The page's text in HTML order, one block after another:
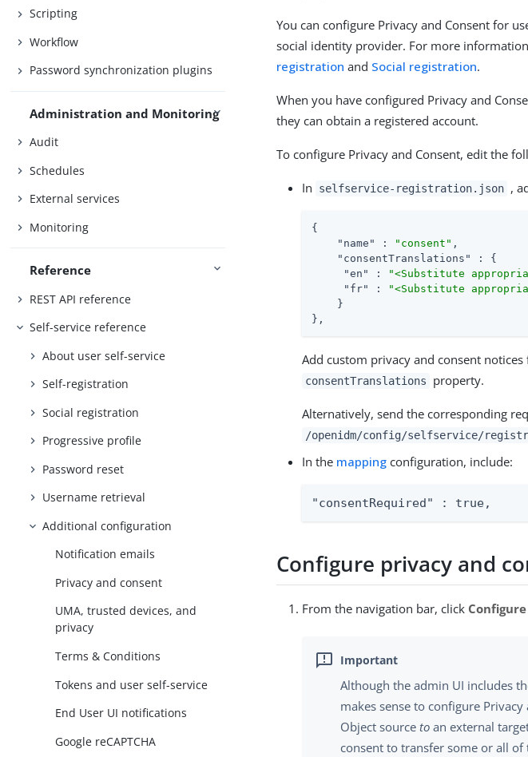
Scripting
Workflow
Password synchronization plugins
Administration and Monitoring
Audit
Schedules
External services
Monitoring
Reference
REST API reference
Self-service reference
About user self-service
Self-registration
Social registration
Progressive profile
Password reset
Username retrieval
Additional configuration
Notification emails
Privacy and consent
UMA, trusted devices, and
privacy
Terms & Conditions
Tokens and user self-service
End User UI notifications
Google reCAPTCHA
You can configure Privacy and Consent for
social identity provider. For more
registration and Social registration.
When you have configured Privacy and
they can obtain a registered account.
To configure Privacy and Consent, edit the
In selfservice-registration.json ,
{
"name"
: "consent" ,
"consentTranslations"
: {
"en"
: "<Substitute
"fr"
:
"<Substitute
    }
},
Add custom privacy and consent
consentTranslations property.
Alternatively, send the corresponding
/openidm/config/selfservice/
In the mapping configuration, include:
"consentRequired" : true,
Configure privacy and
From the navigation bar, click
Although the admin UI includes
makes sense to configure
Object sourceto an external
consent to transfer some or all